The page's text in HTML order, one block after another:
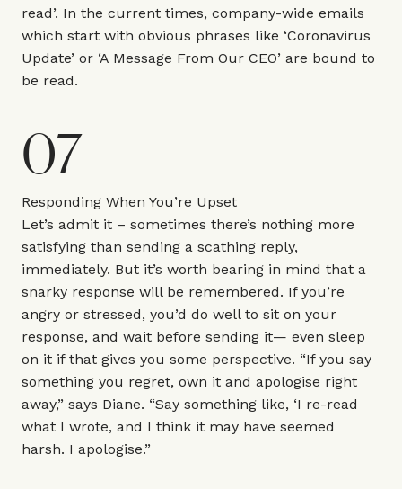
read’. In the current times, company-wide emails
which start with obvious phrases like ‘Coronavirus
Update’ or ‘A Message From Our CEO’ are bound to
be read.
07
Responding When You’re Upset
Let’s admit it – sometimes there’s nothing more
satisfying than sending a scathing reply,
immediately. But it’s worth bearing in mind that a
snarky response will be remembered. If you’re
angry or stressed, you’d do well to sit on your
response, and wait before sending it— even sleep
on it if that gives you some perspective. “If you say
something you regret, own it and apologise right
away,” says Diane. “Say something like, ‘I re-read
what I wrote, and I think it may have seemed
harsh. I apologise.”